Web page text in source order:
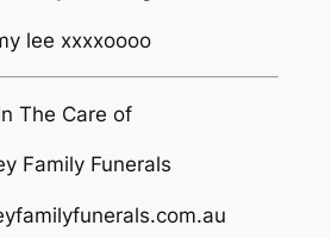
lee xxxxoooo
The Care of
Family Funerals